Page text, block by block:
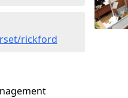
rickford